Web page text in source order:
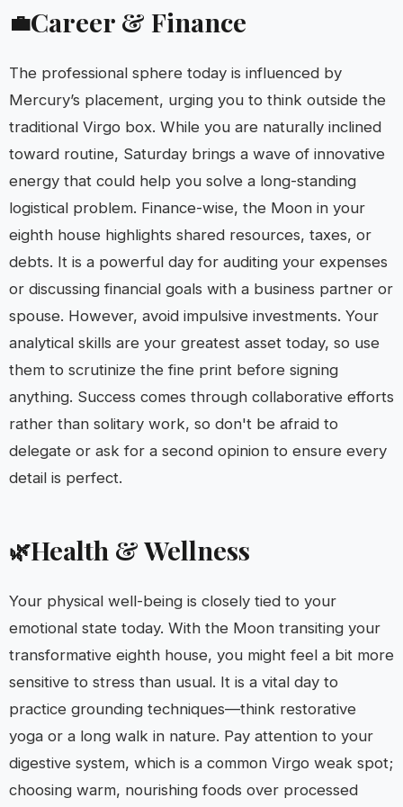
💼Career & Finance
The professional sphere today is influenced by
Mercury’s placement, urging you to think outside the
traditional Virgo box. While you are naturally inclined
toward routine, Saturday brings a wave of innovative
energy that could help you solve a long-standing
logistical problem. Finance-wise, the Moon in your
eighth house highlights shared resources, taxes, or
debts. It is a powerful day for auditing your expenses
or discussing financial goals with a business partner or
spouse. However, avoid impulsive investments. Your
analytical skills are your greatest asset today, so use
them to scrutinize the fine print before signing
anything. Success comes through collaborative efforts
rather than solitary work, so don't be afraid to
delegate or ask for a second opinion to ensure every
detail is perfect.
🌿Health & Wellness
Your physical well-being is closely tied to your
emotional state today. With the Moon transiting your
transformative eighth house, you might feel a bit more
sensitive to stress than usual. It is a vital day to
practice grounding techniques—think restorative
yoga or a long walk in nature. Pay attention to your
digestive system, which is a common Virgo weak spot;
choosing warm, nourishing foods over processed